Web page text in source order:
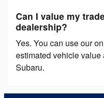
Can I value my
dealership?
Yes. You can use our
estimated vehicle
Subaru.